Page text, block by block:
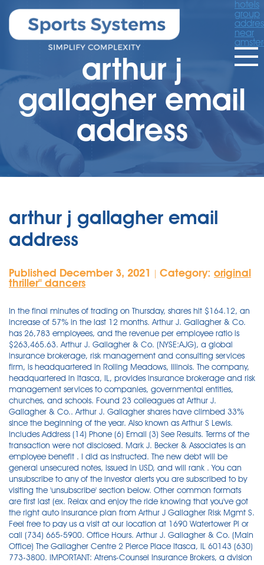
hotels
group
near
arthur j
gallagher email
address
arthur j gallagher email
address
Published December 3, 2021 Category: original
thriller'' dancers
In the final minutes of trading on Thursday, shares hit $164.12, an increase of 57% in the last 12 months. Arthur J. Gallagher & Co. has 26,783 employees, and the revenue per employee ratio is $263,465.63. Arthur J. Gallagher & Co. (NYSE:AJG), a global insurance brokerage, risk management and consulting services firm, is headquartered in Rolling Meadows, Illinois. The company, headquartered in Itasca, IL, provides insurance brokerage and risk management services to companies, governmental entities, churches, and schools. Found 23 colleagues at Arthur J. Gallagher & Co.. Arthur J. Gallagher shares have climbed 33% since the beginning of the year. Also known as Arthur S Lewis. Includes Address (14) Phone (6) Email (3) See Results. Terms of the transaction were not disclosed. Mark J. Becker & Associates is an employee benefit . I did as instructed. The new debt will be general unsecured notes, issued in USD, and will rank . You can unsubscribe to any of the investor alerts you are subscribed to by visiting the 'unsubscribe' section below. Other common formats are first last (ex. Relax and enjoy the ride knowing that you've got the right auto insurance plan from Arthur J Gallagher Risk Mgmt S. Feel free to pay us a visit at our location at 1690 Watertower Pl or call (734) 665-5900. Office Hours. Arthur J. Gallagher & Co. (Main Office) The Gallagher Centre 2 Pierce Place Itasca, IL 60143 (630) 773-3800. IMPORTANT: Atrens-Counsel Insurance Brokers, a dvision of Arthur J Gallagher Canada Limited welcomes your comments and inquiries; however, please note that we cannot guarantee the delivery and/or retrieval time of electronic documents such as e-mail or fax.Sending a message by e-mail and/or fax does not constitute the binding, changing, or termination of coverage. Also known as Arthur S Lewis. ROLLING MEADOWS, IL 60008. This could be about items available, those you would like included in future or about your overall web shop experience. Fitch Ratings - Chicago - 02 Nov 2021: Fitch Ratings has assigned a 'BBB' rating to Arthur J. Gallagher & Co.'s (AJG) new senior unsecured notes offering. Rocketreach finds email, phone & social media for 450M+ professionals. The team specializes in serving clients in the construction and transportation industries. It places (arranges directly with underwriters) traditional and . NOTICE: If you received a NOTICE OF DATA BREACH from Arthur J. Gallagher & Co. ("AJG") and you reside in California, contact the Arnold Law Firm at (916) 777-7777 to discuss your legal options as a data breach victim. Americas (from United States) Gallagher Global Headquarters. ROLLING MEADOWS, Ill., Dec. 1, 2021 /PRNewswire/ -- Arthur J. Gallagher & Co. today announced the acquisition of Caulfield, Victoria-based Sound Insurance Services.Terms of the transaction were . Arthur J. Gallagher & Co., together with its subsidiaries, provides insurance brokerage, consulting, and third party claims settlement and administration services in the United States, Australia, Bermuda, Canada, the Caribbean, New Zealand, India, and the United Kingdom. Arthur J. Gallagher (AJG +0.8%) acquires Johnston, Iowa-based Mark J. Becker & Associates. Mailing Address 4250 Congress Street, Suite 225, Charlotte, NC 28209. Its Brokerage segment consists of retail and wholesale insurance brokerage . Arthur J. Gallagher Service Company is a Maryland Foreign Corporation filed On December 9, 1999. The company has operations in 57 countries and offers client service capabilities in more than 150 countries around the world through a network of correspondent brokers and consultants. ARTHUR J GALLAGHER RISK MANAGEMENT SERVICES INC. Give us a call at (801) 924-1400. Arthur J. Gallagher & Co. (NYSE:AJG), a global insurance brokerage, risk management and consulting services firm, is headquartered in Rolling Meadows, Illinois. Together with Gallagher's existing reinsurance operations, the combined businesses will trade as Gallagher Re from more than 70 offices across 31 countries and incorporate c2400 colleagues. ; Terms of the transaction were not disclosed. Use our locator below to find your nearest office, or visit our contact page. Start your journey with us today. Monday through Friday 8:30am to 5pm EST. Resides in Irwin, PA. Find more info on AllPeople about Gary Block and Arthur J. Gallagher & Co., as well as people who work for similar businesses nearby, colleagues for other branches, and more people with a similar name. ROLLING MEADOWS, Ill., Nov. 23, 2021 /PRNewswire/ -- Arthur J. Gallagher & Co. today announced the acquisition of Park City, Utah-based Real Estate Insurance Solutions. We are Gallagher, a global leader in insurance, risk management and consulting services.Much more than simply an insurance broker, we are an international group of partners that provide cost-effective, client-centric, and expertise-driven risk management solutions. Try for free at rocketreach.co Andrew Jamieson's email & phone | Arthur J. Gallagher & Co.'s Manager, National Business Development and Strategic Partnerships email There are 2 other people named Giles Madray on AllPeople. You need specific authority to access any Arthur J. Gallagher (UK) Limited system or information and to do so without the relevant authority is a disciplinary offence and may be a breach of the Computer Misuse Act (1990) and lead to criminal prosecution. You can also schedule an appointment with our 6967 S River Gate Dr office. Contact Us For general, non-product or service inquiries, please fill out the form below. About Arthur J. Gallagher & Co. Arthur J. Gallagher & Co. (NYSE:AJG), a global insurance brokerage, risk management and consulting services firm, is headquartered in Rolling Meadows, Illinois. ROLLING MEADOWS, Ill., Nov. 29, 2021 /PRNewswire/ -- Arthur J. Gallagher & Co. (NYSE: AJG) will be hosting its regularly scheduled quarterly management meeting on Tuesday, December 14, from 8:00 a.m. until approximately 10:30 a.m. CT.This quarter's meeting will take place virtually via conference call. 4th November 2021 - Author: Katie Baker. Global insurance broker, Arthur J. Gallagher & Co. has acquired The VanDyke Group, which offers employee benefits consulting and HR solutions, as well as commercial and personal property/casualty coverages. Arthur J. Gallagher & Co. uses 9 email formats. There's no need to take chances while you're behind the wheel. Terms of the . In all, Gallagher closed 17 acquisitions in the first nine months of 2021, including five . Arthur J. Gallagher & Co.'s peak quarterly revenue was $2.0B in 2019(Q1). If you need more information about how we can help your business, we would be delighted to help. Arthur J. Gallagher & Co. (NYSE: AJG ), a global insurance brokerage, risk management and consulting services firm, is headquartered in Rolling Meadows, Illinois. Our leadership team fosters a dynamic, entrepreneurial culture that has made us an innovator . Arthur J. Gallagher Risk Management Services Inc. 2200 Woodcrest Place Suite 250 Birmingham, AL 35209 (205) 877-4500. Gallagher is a full-service insurance broker and risk management advisor working together with businesses of all shapes and sizes, including some of Australia's most iconic brands. Get in touch. Over . The end of World War II brought his three sons, John, James, and Robert, into the business. There is 1 other person named Leni Magill on AllPeople. Arthur J. Gallagher & Co., a global insurance brokerage, risk management and consulting services firm headquartered in Rolling Meadows, Illinois, . Visit your local Arthur J Gallagher & Co Insurance Brokers Of Ca Inc at 1682 Novato Blvd in Novato, CA and contact us today for your home, auto business, and renters insurance today or call (415) 493-2500 Client service in over 150 countries. Terms of the transaction . The company incorporated in 1950 when revenues were $175,000. Lived In Warren NJ, East Orange NJ, Short Hills NJ, Monroeville PA. Related To Edward Gallagher, Cynthia Gallagher, Gail Gallagher, Sean Gallagher. At Arthur J. Gallagher & Co., we promise to treat your data with respect and will not share your information with any third party. Email address * Message * Phone & Fax (888)411-4911 (678)832-4910; Location. ROLLING MEADOWS, Ill., Oct. 27, 2021 /PRNewswire/ -- Arthur J. Gallagher & Co. (NYSE: AJG) today declared a regular quarterly cash dividend of forty eight cents ($0.48) per share on the Common . Arthur J. Gallagher (AJG) delivered earnings and revenue surprises of 9.92% and 5.44%, respectively, for the quarter ended September 2021. Efforts to ramp up the company's growth profile and capital position should help the . jane_doe@ajg.com) being used 85.6% of the time. Contact . Terms of the transaction were not disclosed. The company has operations in 57 . Arthur F Gallagher, 78. Company Description: One of the world's largest insurance brokers, Arthur J. Gallagher (Gallagher) provides commercial insurance brokerage, consulting, and third-party property/casualty claims settlement and administration services to businesses and organizations around the world through a network of subsidiaries and agencies. Arthur J. Gallagher & Co. (NYSE:AJG), a global insurance brokerage, risk management and consulting services firm, is headquartered in Rolling Meadows, Illinois. The Gallagher team is here for our clients. Please contact your individual branch or visit our Pandemic resource page. Resides in Irwin, PA. ROLLING MEADOWS, Ill., Nov. 23, 2021 /PRNewswire/ -- Arthur J. Gallagher & Co. today announced the acquisition of Park City, Utah-based Real Estate Insurance Solutions. In 1957, the firm won Beatrice Foods Company as a client. Shares of Arthur J. Gallagher were trading at $164.19 as of October 26. Source: Arthur J. Gallagher & Co. "Some of the statements in this third party article may be forward-looking statements and perhaps even inaccurate statements. Arthur J. Gallagher Co Reviews, Check Arthur J. Gallagher Co Scam or Legit. I